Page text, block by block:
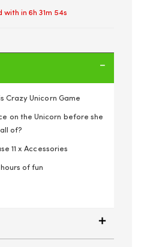
with in 6h 31m 54s
Crazy Unicorn Game
on the Unicorn before she
of?
11 x Accessories
of fun